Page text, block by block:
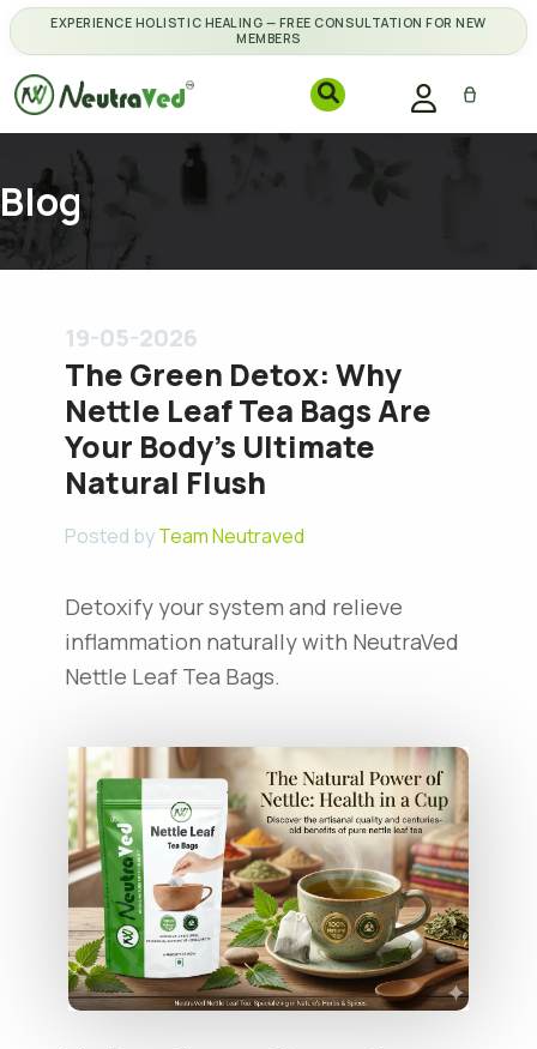
EXPERIENCE HOLISTIC HEALING — FREE CONSULTATION FOR NEW
MEMBERS
Blog
19-05-2026
The Green Detox: Why
Nettle Leaf Tea Bags Are
Your Body's Ultimate
Natural Flush
Posted byTeam Neutraved
Detoxify your system and relieve
inflammation naturally with NeutraVed
Nettle Leaf Tea Bags.